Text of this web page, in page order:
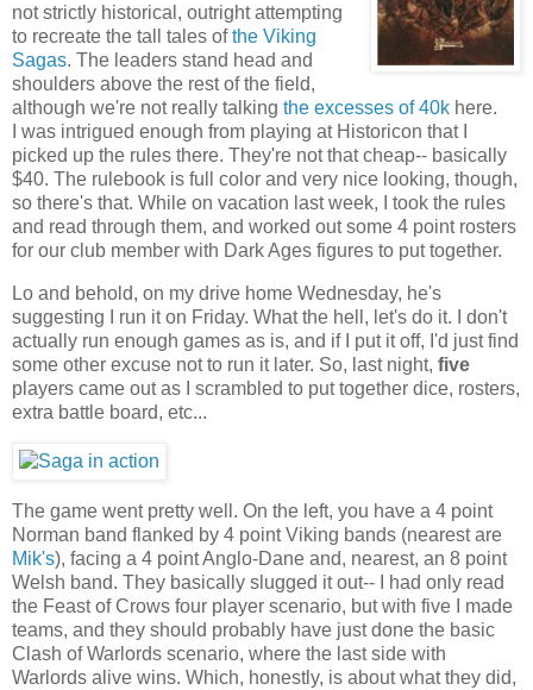
not strictly historical, outright attempting
to recreate the tall tales ofthe Viking
Sagas. The leaders stand head and
shoulders above the rest of the field,
although we're not really talking the excesses of 40k here.
I was intrigued enough from playing at Historicon that I
picked up the rules there. They're not that cheap-- basically
$40. The rulebook is full color and very nice looking, though,
so there's that. While on vacation last week, I took the rules
and read through them, and worked out some 4 point rosters
for our club member with Dark Ages figures to put together.
Lo and behold, on my drive home Wednesday, he's
suggesting I run it on Friday. What the hell, let's do it. I don't
actually run enough games as is, and if I put it off, I'd just find
some other excuse not to run it later. So, last night, five
players came out as I scrambled to put together dice, rosters,
extra battle board, etc...
The game went pretty well. On the left, you have a 4 point
Norman band flanked by 4 point Viking bands (nearest are
Mik's), facing a 4 point Anglo-Dane and, nearest, an 8 point
Welsh band. They basically slugged it out-- I had only read
the Feast of Crows four player scenario, but with five I made
teams, and they should probably have just done the basic
Clash of Warlords scenario, where the last side with
Warlords alive wins. Which, honestly, is about what they did,